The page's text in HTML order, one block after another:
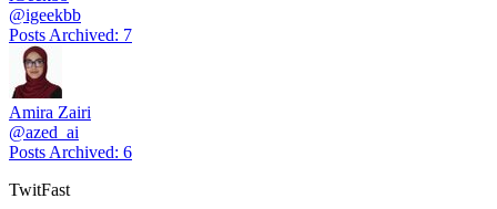
@igeekbb
Posts Archived: 7
Amira Zairi
@azed_ai
Posts Archived: 6
TwitFast